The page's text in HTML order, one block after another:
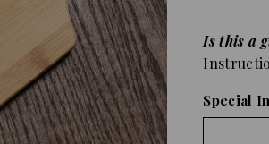
Is this a
Special